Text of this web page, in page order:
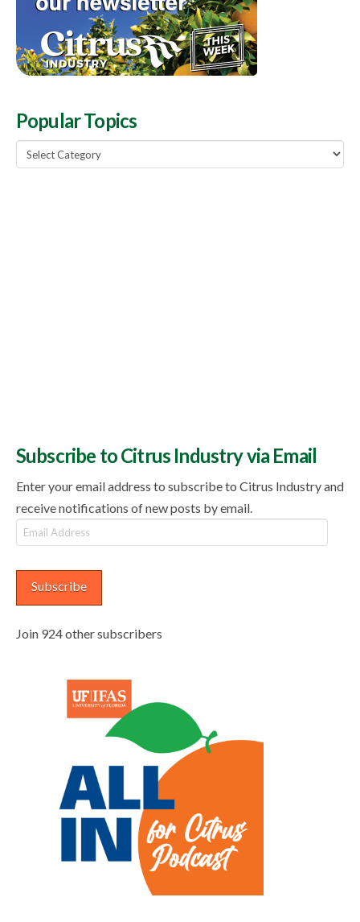
Popular Topics
Popular
Topics
Subscribe to Citrus Industry via Email
Enter your email address to subscribe to Citrus Industry and
receive notifications of new posts by email.
Email
Address
Subscribe
Join 924 other subscribers